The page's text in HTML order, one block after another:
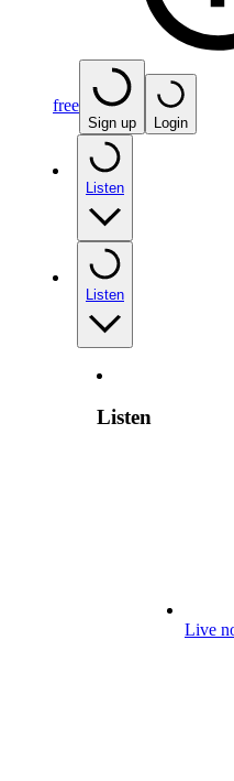
free
Sign up Login
Listen
Listen
Listen
Live